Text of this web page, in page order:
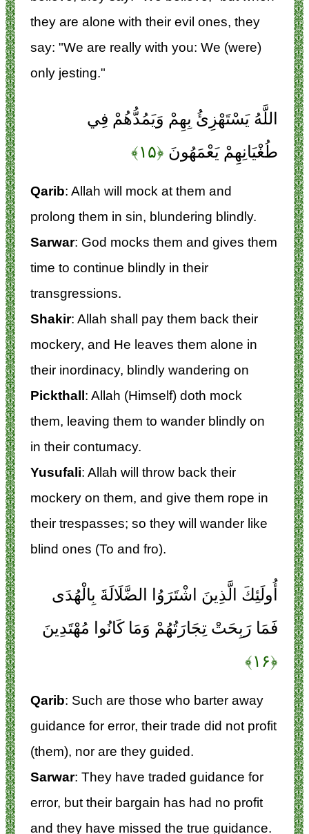
they are alone with their evil ones, they
say: "We are really with you: We (were)
only jesting."
اللَّهُ يَسْتَهْزِئُ بِهِمْ وَيَمُدُّهُمْ فِي
طُغْيَانِهِمْ يَعْمَهُونَ ﴿۱۵﴾
Qarib: Allah will mock at them and
prolong them in sin, blundering blindly.
Sarwar: God mocks them and gives them
time to continue blindly in their
transgressions.
Shakir: Allah shall pay them back their
mockery, and He leaves them alone in
their inordinacy, blindly wandering on
Pickthall: Allah (Himself) doth mock
them, leaving them to wander blindly on
in their contumacy.
Yusufali: Allah will throw back their
mockery on them, and give them rope in
their trespasses; so they will wander like
blind ones (To and fro).
أُولَئِكَ الَّذِينَ اشْتَرَوُا الضَّلَالَةَ بِالْهُدَى
فَمَا رَبِحَتْ تِجَارَتُهُمْ وَمَا كَانُوا مُهْتَدِينَ
﴿۱۶﴾
Qarib: Such are those who barter away
guidance for error, their trade did not profit
(them), nor are they guided.
Sarwar: They have traded guidance for
error, but their bargain has had no profit
and they have missed the true guidance.